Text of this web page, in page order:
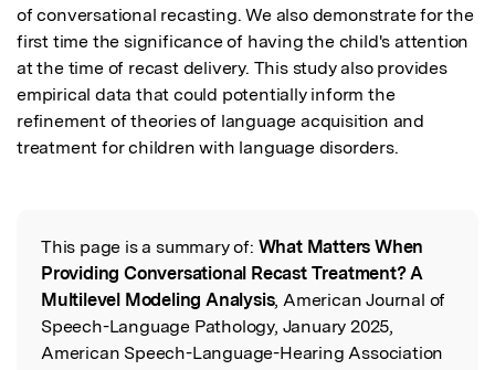
of conversational recasting. We also demonstrate for the
first time the significance of having the child's attention
at the time of recast delivery. This study also provides
empirical data that could potentially inform the
refinement of theories of language acquisition and
treatment for children with language disorders.
Read the Original
This page is a summary of: What Matters When
Providing Conversational Recast Treatment? A
Multilevel Modeling Analysis, American Journal of
Speech-Language Pathology, January 2025,
American Speech-Language-Hearing Association